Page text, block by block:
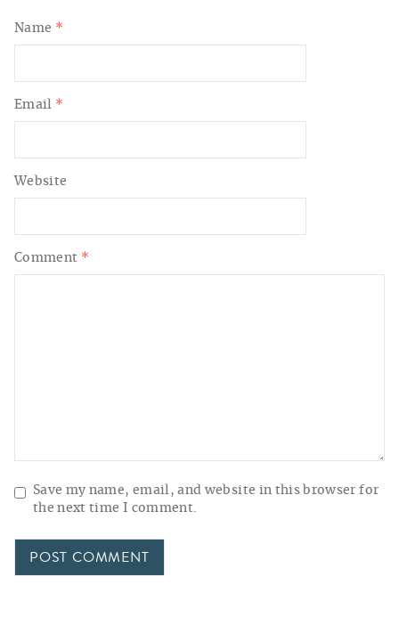
Comment *
Name *
Email *
Website
Save my name, email, and website in this browser for
the next time I comment.